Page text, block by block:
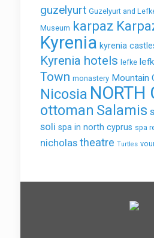
guzelyurt Guzelyurt and
Museum karpaz
Kyrenia kyrenia
Kyrenia hotels lefke
Town monastery Mountain
Nicosia NORTH
ottoman Salamis
soli spa in north cyprus spa
nicholas theatre Turtles